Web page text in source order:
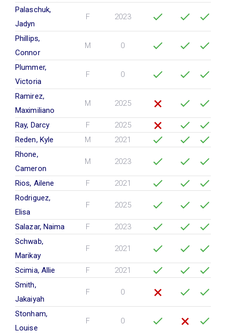
Palaschuk,
Jadyn
F 2023
Phillips,
Connor
M 0
Plummer,
Victoria
F 0
Ramirez,
Maximiliano
M 2025
Ray, Darcy F
2025
Reden, Kyle
M
2021
Rhone,
Cameron
M 2023
Rios, Ailene F
2021
Rodriguez,
Elisa
F 2025
Salazar, Naima F
2023
Schwab,
Marikay
F 2021
Scimia, Allie F
2021
Smith,
Jakaiyah
F 0
Stonham,
Louise
F 0